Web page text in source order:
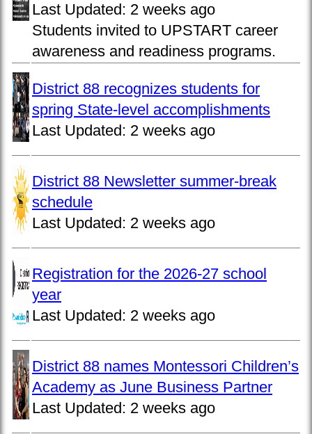
Last Updated: 2 weeks ago
Students invited to UPSTART career
awareness and readiness programs.
District 88 recognizes students for
spring State-level accomplishments
Last Updated: 2 weeks ago
District 88 Newsletter summer-break
schedule
Last Updated: 2 weeks ago
Registration for the 2026-27 school
year
Last Updated: 2 weeks ago
District 88 names Montessori Children’s
Academy as June Business Partner
Last Updated: 2 weeks ago